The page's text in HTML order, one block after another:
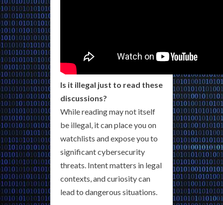
Is it illegal just to read these
discussions?
While reading may not itself
be illegal, it can place you on
watchlists and expose you to
significant cybersecurity
threats. Intent matters in legal
contexts, and curiosity can
lead to dangerous situations.